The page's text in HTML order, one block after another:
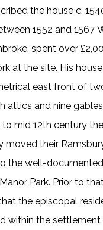
the house c.
1552 and 1567
spent over
at the site. His
east front of
attics and nine
to mid 12th century
moved their
the well-
Park. Prior to
the episcopal
within the settlement